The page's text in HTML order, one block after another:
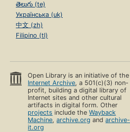
తెలుగు (te)
Українська (uk)
中文 (zh)
Filipino (tl)
Open Library is an initiative of the
Internet Archive, a 501(c)(3) non-
profit, building a digital library of
Internet sites and other cultural
artifacts in digital form. Other
projects include theWayback
Machine,archive.org andarchive-
it.org